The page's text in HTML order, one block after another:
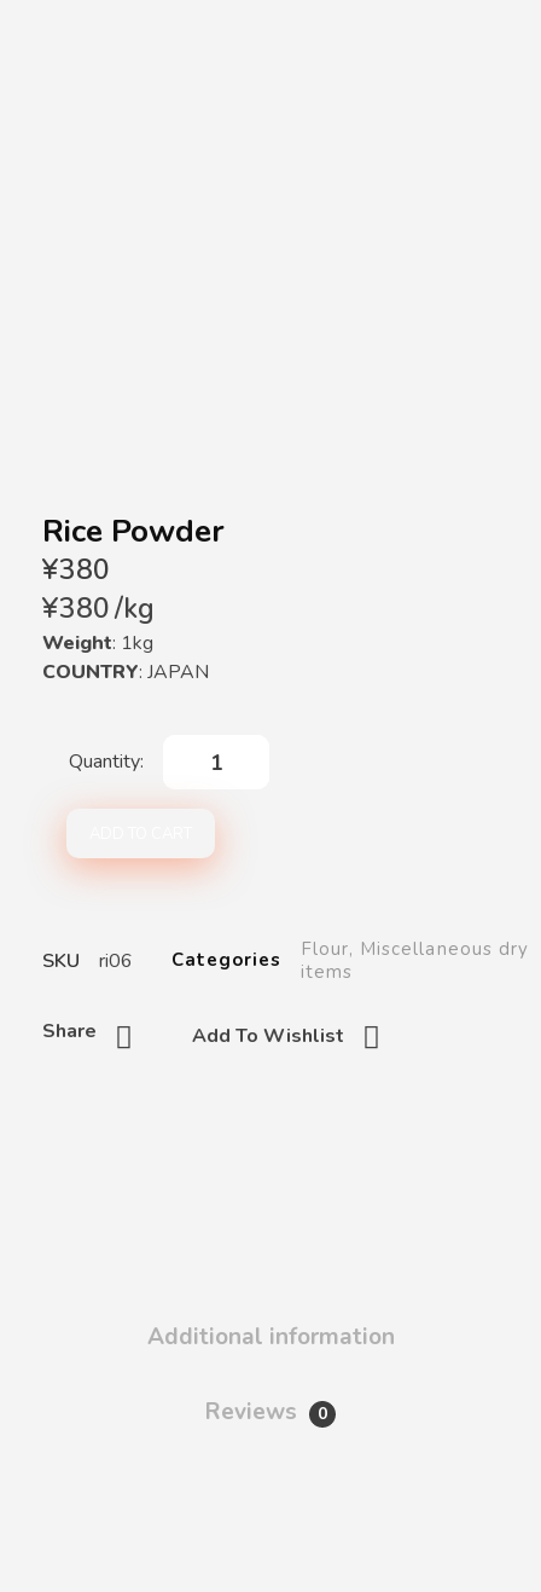
Rice Powder
¥380
¥380/kg
Weight: 1kg
COUNTRY: JAPAN
Add To Wishlist
Share
SKU ri06 Categories Flour, Miscellaneous dry
items
Additional information
Reviews 0